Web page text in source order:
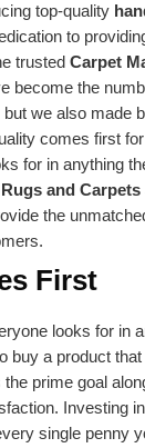
top-quality
to
trusted Carpet
become the
we also made
comes first
for in anything
and
the
First
looks for in
buy a product
prime goal
Investing
single penny